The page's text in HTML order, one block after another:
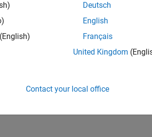
(English)
Deutsch
English
Français
United Kingdom
Contact your local office